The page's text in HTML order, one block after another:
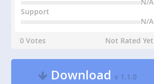
Support
N/A
0 Votes
Not Rated Yet
Downloadv 1.1.0